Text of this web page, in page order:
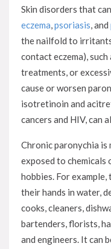
Skin disorders that
eczema,psoriasis, and
the nailfold to
contact eczema),
treatments, or
cause or worsen
isotretinoin and
cancers and HIV, can
Chronic paronychia is
exposed to
hobbies. For
their hands in water,
cooks, cleaners,
bartenders, florists,
and engineers. It can